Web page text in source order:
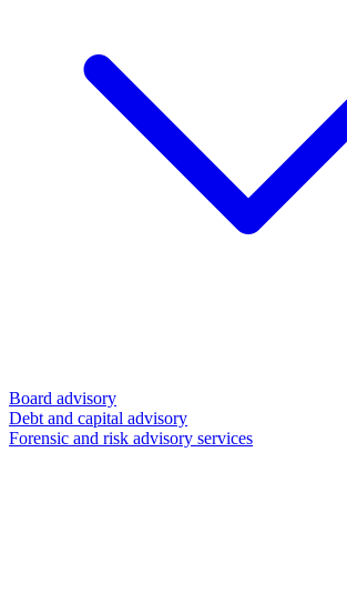
Board advisory
Debt and capital advisory
Forensic and risk advisory services